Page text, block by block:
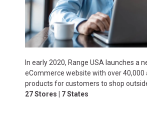
In early 2020, Range USA launches a
eCommerce website with over 40,000
products for customers to shop
27 Stores | 7 States